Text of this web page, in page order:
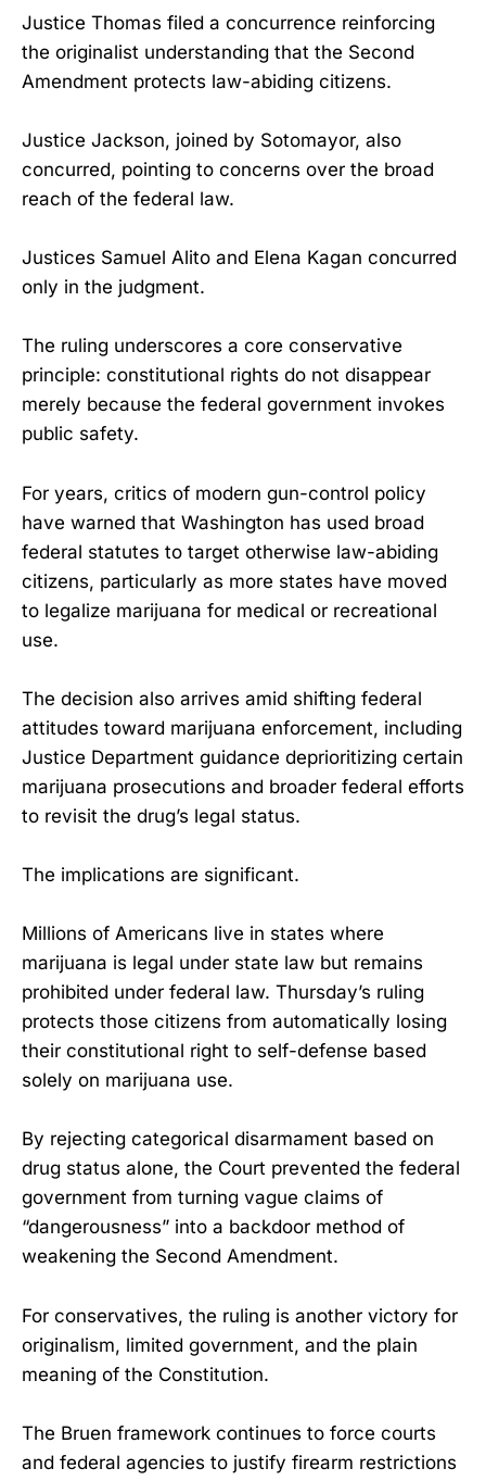
Justice Thomas filed a concurrence reinforcing
the originalist understanding that the Second
Amendment protects law-abiding citizens.
Justice Jackson, joined by Sotomayor, also
concurred, pointing to concerns over the broad
reach of the federal law.
Justices Samuel Alito and Elena Kagan concurred
only in the judgment.
The ruling underscores a core conservative
principle: constitutional rights do not disappear
merely because the federal government invokes
public safety.
For years, critics of modern gun-control policy
have warned that Washington has used broad
federal statutes to target otherwise law-abiding
citizens, particularly as more states have moved
to legalize marijuana for medical or recreational
use.
The decision also arrives amid shifting federal
attitudes toward marijuana enforcement, including
Justice Department guidance deprioritizing certain
marijuana prosecutions and broader federal efforts
to revisit the drug’s legal status.
The implications are significant.
Millions of Americans live in states where
marijuana is legal under state law but remains
prohibited under federal law. Thursday’s ruling
protects those citizens from automatically losing
their constitutional right to self-defense based
solely on marijuana use.
By rejecting categorical disarmament based on
drug status alone, the Court prevented the federal
government from turning vague claims of
“dangerousness” into a backdoor method of
weakening the Second Amendment.
For conservatives, the ruling is another victory for
originalism, limited government, and the plain
meaning of the Constitution.
The Bruen framework continues to force courts
and federal agencies to justify firearm restrictions